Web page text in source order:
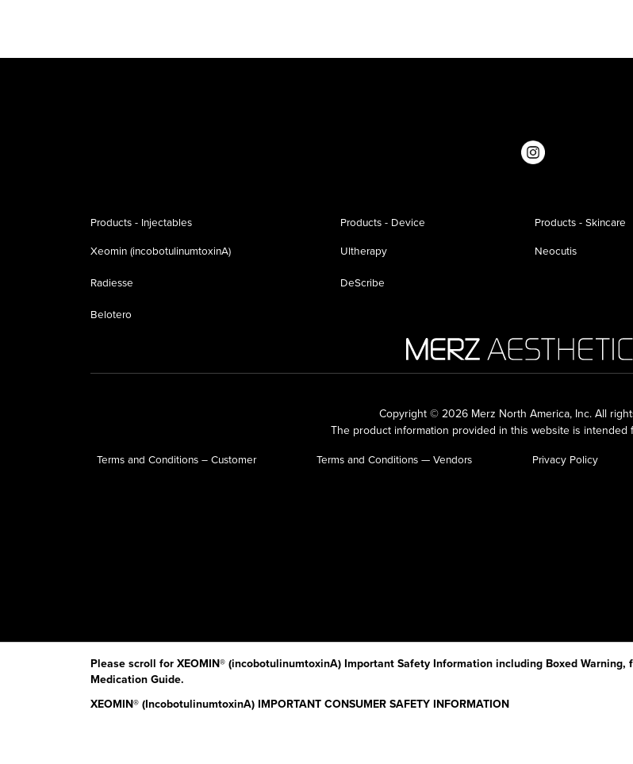
Please scroll for XEOMIN® (incobotulinumtoxinA) Important Safety Information including Boxed
Medication Guide.
XEOMIN® (IncobotulinumtoxinA) IMPORTANT CONSUMER SAFETY INFORMATION
Products - Injectables
Xeomin (incobotulinumtoxinA)
Radiesse
Belotero
Products - Device
Ultherapy
DeScribe
Products - Skincare
Neocutis
Copyright © 2026 Merz North America, Inc. All
The product information provided in this website is intended
Terms and Conditions – Customer Terms and Conditions — Vendors Privacy Policy